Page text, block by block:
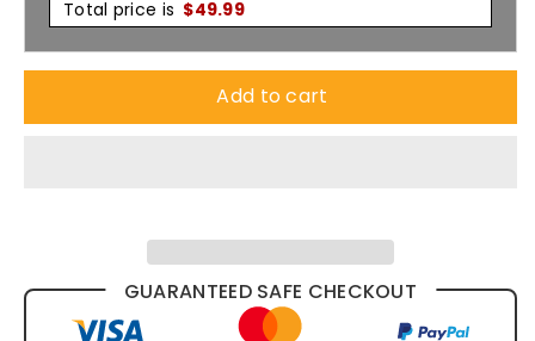
Total price is $49.99
Add to cart
GUARANTEED SAFE CHECKOUT